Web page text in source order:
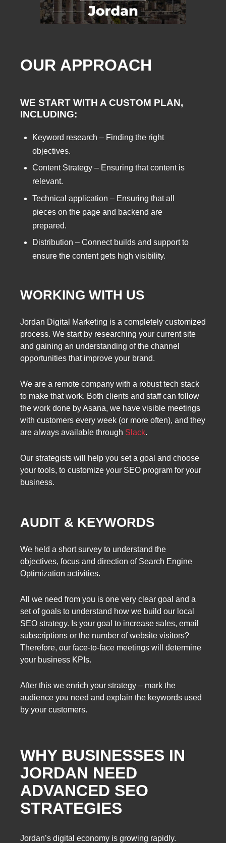
OUR APPROACH
WE START WITH A CUSTOM PLAN,
INCLUDING:
Keyword research – Finding the right
objectives.
Content Strategy – Ensuring that content is
relevant.
Technical application – Ensuring that all
pieces on the page and backend are
prepared.
Distribution – Connect builds and support to
ensure the content gets high visibility.
WORKING WITH US
Jordan Digital Marketing is a completely customized
process. We start by researching your current site
and gaining an understanding of the channel
opportunities that improve your brand.
We are a remote company with a robust tech stack
to make that work. Both clients and staff can follow
the work done by Asana, we have visible meetings
with customers every week (or more often), and they
are always available through Slack.
Our strategists will help you set a goal and choose
your tools, to customize your SEO program for your
business.
AUDIT & KEYWORDS
We held a short survey to understand the
objectives, focus and direction of Search Engine
Optimization activities.
All we need from you is one very clear goal and a
set of goals to understand how we build our local
SEO strategy. Is your goal to increase sales, email
subscriptions or the number of website visitors?
Therefore, our face-to-face meetings will determine
your business KPIs.
After this we enrich your strategy – mark the
audience you need and explain the keywords used
by your customers.
WHY BUSINESSES IN
JORDAN NEED
ADVANCED SEO
STRATEGIES
Jordan’s digital economy is growing rapidly.